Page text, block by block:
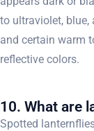
to ultraviolet, blue,
and certain warm
reflective colors.
10. What are
Spotted